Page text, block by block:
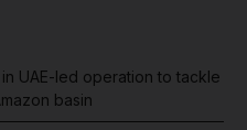
UAE-led operation to tackle
basin